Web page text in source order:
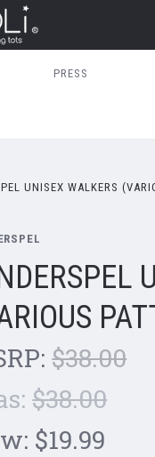
PRESS
UNISEX WALKERS
$38.00
$38.00
$19.99